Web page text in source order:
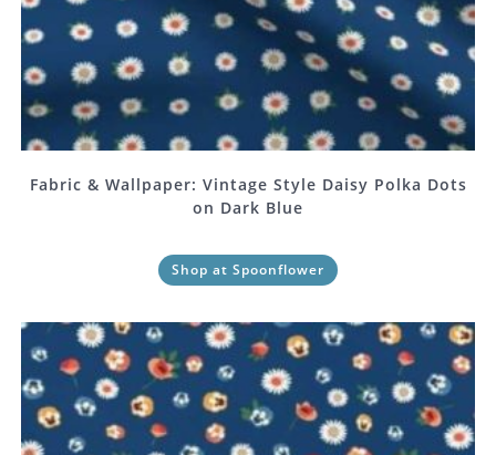
Fabric & Wallpaper: Vintage Style Daisy Polka Dots
on Dark Blue
Shop at Spoonflower